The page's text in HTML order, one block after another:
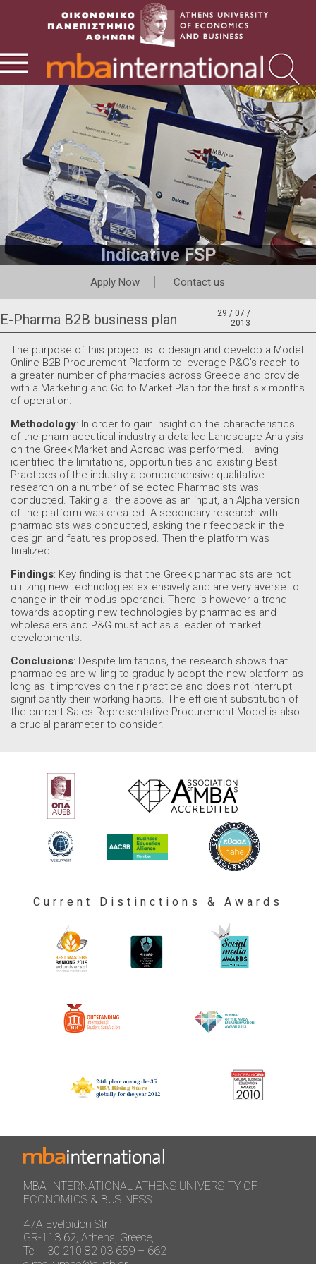
Indicative FSP
Apply Now Contact us
E-Pharma B2B business plan
29 / 07 /
2013
The purpose of this project is to design and develop a Μodel
Online B2B Procurement Platform to leverage P&G’s reach to
a greater number of pharmacies across Greece and provide
with a Marketing and Go to Market Plan for the first six months
of operation.
Methodology: In order to gain insight on the characteristics
of the pharmaceutical industry a detailed Landscape Analysis
on the Greek Market and Αbroad was performed. Having
identified the limitations, opportunities and existing Best
Practices of the industry a comprehensive qualitative
research on a number of selected Pharmacists was
conducted. Taking all the above as an input, an Alpha version
of the platform was created. A secondary research with
pharmacists was conducted, asking their feedback in the
design and features proposed. Then the platform was
finalized.
Findings: Key finding is that the Greek pharmacists are not
utilizing new technologies extensively and are very averse to
change in their modus operandi. There is however a trend
towards adopting new technologies by pharmacies and
wholesalers and P&G must act as a leader of market
developments.
Conclusions: Despite limitations, the research shows that
pharmacies are willing to gradually adopt the new platform as
long as it improves on their practice and does not interrupt
significantly their working habits. The efficient substitution of
the current Sales Representative Procurement Model is also
a crucial parameter to consider.
Current Distinctions & Awards
MBA INTERNATIONAL ATHENS UNIVERSITY OF
ECONOMICS & BUSINESS
47A Evelpidon Str:
GR-113 62, Athens, Greece,
Tel: +30 210 82 03 659 – 662